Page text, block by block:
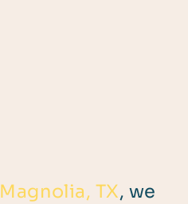
Magnolia, TX, we